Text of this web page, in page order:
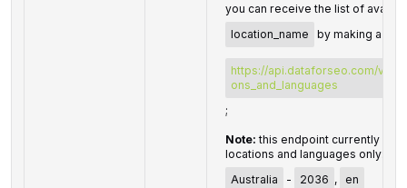
you can receive the list of
location_name
by making a
https://api.dataforseo.com/v3/
ons_and_languages
;
Note: this endpoint currently
locations and languages only:
Australia
- 2036 , en